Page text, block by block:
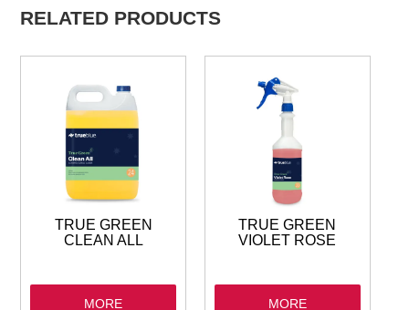
RELATED PRODUCTS
TRUE GREEN
CLEAN ALL
MORE
TRUE GREEN
VIOLET ROSE
MORE